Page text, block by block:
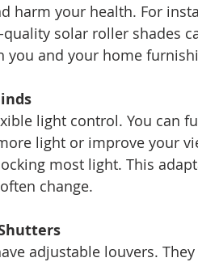
harm your health. For
solar roller shades
you and your home
light control. You can
light or improve your
most light. This
change.
adjustable louvers.